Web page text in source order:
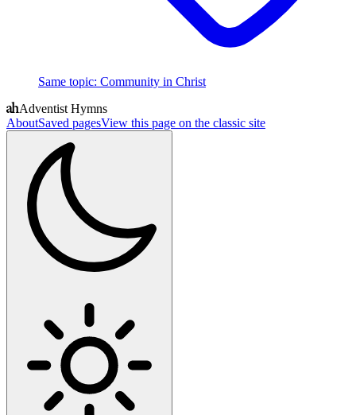
Same topic: Community in Christ
Adventist Hymns
AboutSaved pagesView this page on the classic site